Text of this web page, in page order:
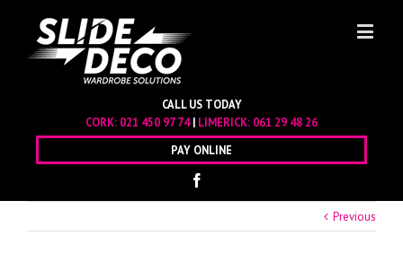
CALL US TODAY
CORK: 021 450 97 74| LIMERICK: 061 29 48 26
PAY ONLINE
Previous